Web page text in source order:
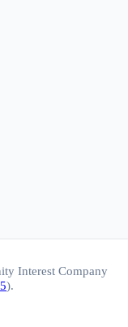
Interest Company
).